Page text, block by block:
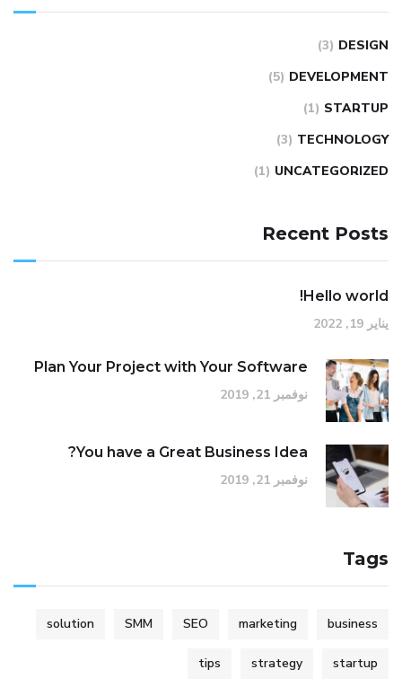
DESIGN
(3)
DEVELOPMENT
(5)
STARTUP
(1)
TECHNOLOGY
(3)
UNCATEGORIZED
(1)
Recent Posts
Hello world!
يناير 19, 2022
Plan Your Project with Your Software
نوفمبر 21, 2019
You have a Great Business Idea?
نوفمبر 21, 2019
Tags
business
marketing
SEO
SMM
solution
startup
strategy
tips